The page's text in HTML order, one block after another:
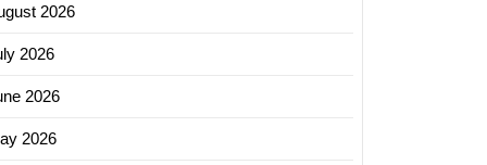
2026
2026
2026
2026